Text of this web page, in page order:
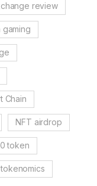
review
Chain
NFT airdrop
token
tokenomics